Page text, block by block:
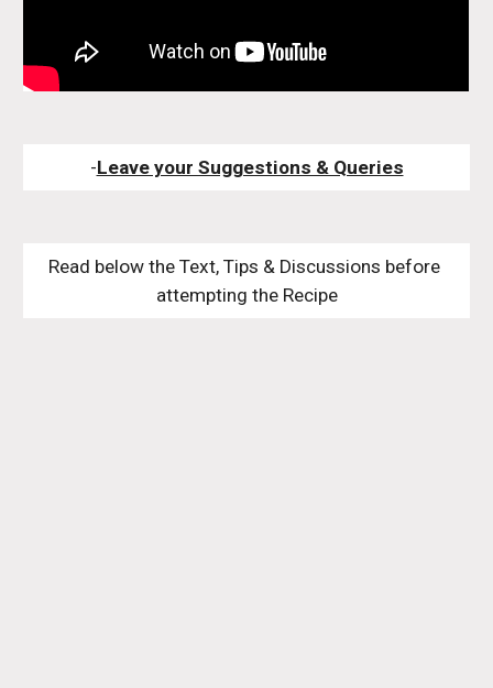
-Leave your Suggestions & Queries
Read below the Text, Tips & Discussions before
attempting the Recipe